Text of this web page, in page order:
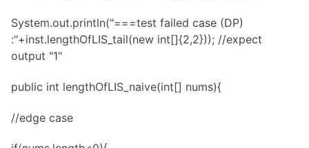
System.out.println("===test failed case (DP)
:"+inst.lengthOfLIS_tail(new int[]{2,2})); //expect
output "1"
public int lengthOfLIS_naive(int[] nums){
//edge case